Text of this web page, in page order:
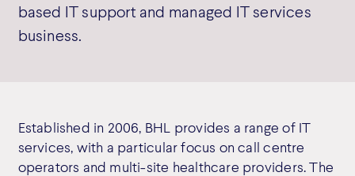
based IT support and managed IT services
business.
Established in 2006, BHL provides a range of IT
services, with a particular focus on call centre
operators and multi-site healthcare providers. The